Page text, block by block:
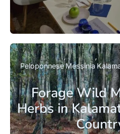
Forage Wild
Herbs in
PeloponneseMessinia